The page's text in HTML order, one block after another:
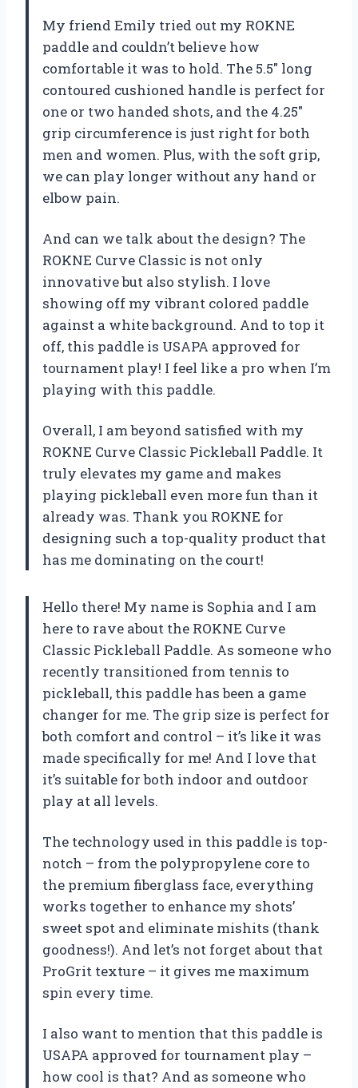
My friend Emily tried out my ROKNE
paddle and couldn’t believe how
comfortable it was to hold. The 5.5″ long
contoured cushioned handle is perfect for
one or two handed shots, and the 4.25″
grip circumference is just right for both
men and women. Plus, with the soft grip,
we can play longer without any hand or
elbow pain.
And can we talk about the design? The
ROKNE Curve Classic is not only
innovative but also stylish. I love
showing off my vibrant colored paddle
against a white background. And to top it
off, this paddle is USAPA approved for
tournament play! I feel like a pro when I’m
playing with this paddle.
Overall, I am beyond satisfied with my
ROKNE Curve Classic Pickleball Paddle. It
truly elevates my game and makes
playing pickleball even more fun than it
already was. Thank you ROKNE for
designing such a top-quality product that
has me dominating on the court!
Hello there! My name is Sophia and I am
here to rave about the ROKNE Curve
Classic Pickleball Paddle. As someone who
recently transitioned from tennis to
pickleball, this paddle has been a game
changer for me. The grip size is perfect for
both comfort and control – it’s like it was
made specifically for me! And I love that
it’s suitable for both indoor and outdoor
play at all levels.
The technology used in this paddle is top-
notch – from the polypropylene core to
the premium fiberglass face, everything
works together to enhance my shots’
sweet spot and eliminate mishits (thank
goodness!). And let’s not forget about that
ProGrit texture – it gives me maximum
spin every time.
I also want to mention that this paddle is
USAPA approved for tournament play –
how cool is that? And as someone who